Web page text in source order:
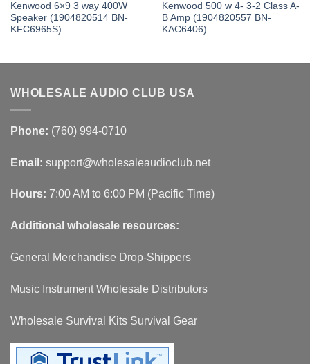
Kenwood 6×9 3 way 400W
Speaker (1904820514 BN-
KFC6965S)
Kenwood 500 w 4- 3-2 Class A-
B Amp (1904820557 BN-
KAC6406)
WHOLESALE AUDIO CLUB USA
Phone: (760) 994-0710
Email: support@wholesaleaudioclub.net
Hours: 7:00 AM to 6:00 PM (Pacific Time)
Additional wholesale resources:
General Merchandise Drop-Shippers
Music Instrument Wholesale Distributors
Wholesale Survival Kits Survival Gear